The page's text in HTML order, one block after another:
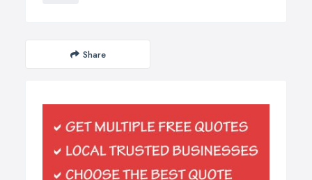
Share